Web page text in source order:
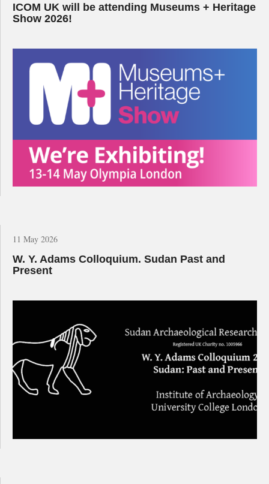
ICOM UK will be attending Museums + Heritage
Show 2026!
11 May 2026
W. Y. Adams Colloquium. Sudan Past and
Present